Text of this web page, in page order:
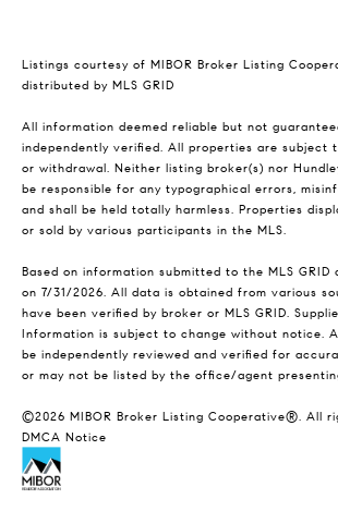
Listings courtesy of MIBOR Broker Listing
distributed by MLS GRID
All information deemed reliable but not
independently verified. All properties are subject
or withdrawal. Neither listing broker(s) nor
be responsible for any typographical errors,
and shall be held totally harmless. Properties
or sold by various participants in the MLS.
Based on information submitted to the MLS GRID
on 7/31/2026. All data is obtained from various
have been verified by broker or MLS GRID.
Information is subject to change without notice.
be independently reviewed and verified for
or may not be listed by the office/agent
©2026 MIBOR Broker Listing Cooperative®. All
DMCA Notice